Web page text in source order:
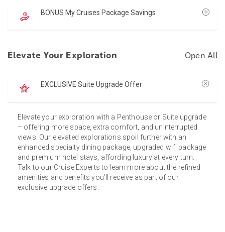
BONUS My Cruises Package Savings
Elevate Your Exploration Open All
EXCLUSIVE Suite Upgrade Offer
Elevate your exploration with a Penthouse or Suite upgrade
– offering more space, extra comfort, and uninterrupted
views. Our elevated explorations spoil further with an
enhanced specialty dining package, upgraded wifi package
and premium hotel stays, affording luxury at every turn.
Talk to our Cruise Experts to learn more about the refined
amenities and benefits you’ll receive as part of our
exclusive upgrade offers.